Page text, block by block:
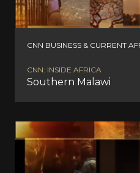
CNN BUSINESS & CURRENT
CNN: INSIDE AFRICA
Southern Malawi